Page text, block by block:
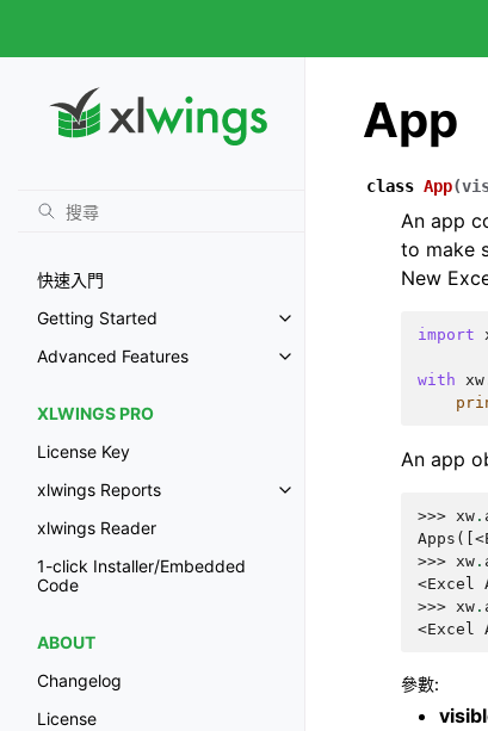
快速入門
Getting Started
Advanced Features
XLWINGS PRO
License Key
xlwings Reports
xlwings Reader
1-click Installer/Embedded
Code
ABOUT
Changelog
License
App
class App(
An app
to make
New
import
with xw
An app
>>> xw .
>>> xw .
<Excel
>>> xw .
<Excel
參數: